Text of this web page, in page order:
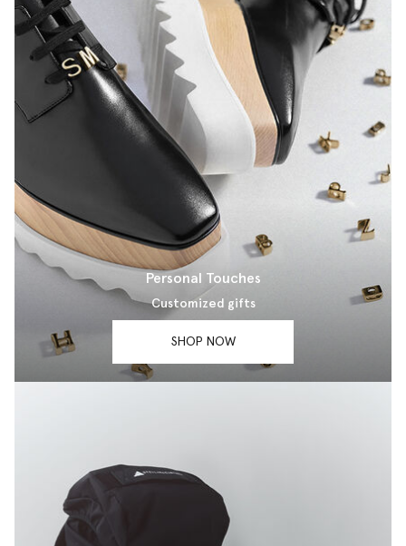
Personal Touches
Customized gifts
SHOP NOW